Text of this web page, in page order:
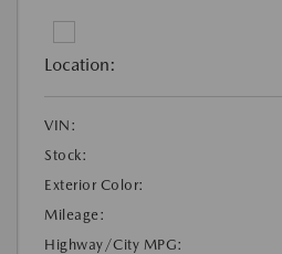
Location:
VIN:
Stock:
Exterior Color:
Mileage:
Highway/City MPG: